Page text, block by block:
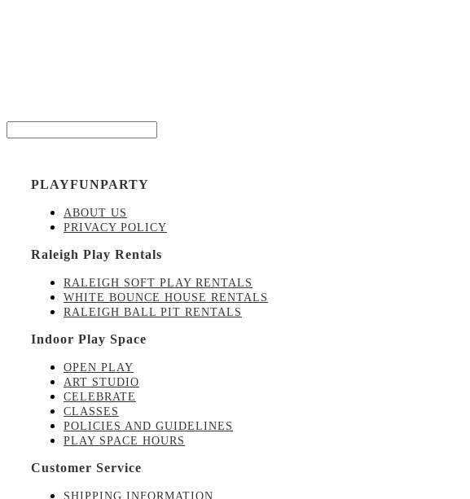
PLAYFUNPARTY
ABOUT US
PRIVACY POLICY
Raleigh Play Rentals
RALEIGH SOFT PLAY RENTALS
WHITE BOUNCE HOUSE RENTALS
RALEIGH BALL PIT RENTALS
Indoor Play Space
OPEN PLAY
ART STUDIO
CELEBRATE
CLASSES
POLICIES AND GUIDELINES
PLAY SPACE HOURS
Customer Service
SHIPPING INFORMATION